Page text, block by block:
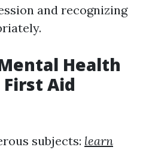
and recognizing
Health
Aid
subjects: learn